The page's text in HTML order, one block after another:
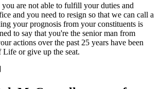
are not able to fulfill your duties and
and you need to resign so that we can call a
your prognosis from your constituents is
to say that you're the senior man from
actions over the past 25 years have been
or give up the seat.